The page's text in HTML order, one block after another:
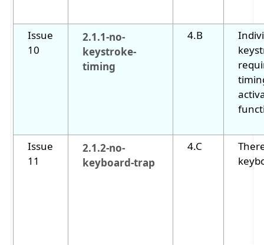
Issue
10
2.1.1-no-
keystroke-
timing
4.B
Issue
11
2.1.2-no-
keyboard-trap
4.C